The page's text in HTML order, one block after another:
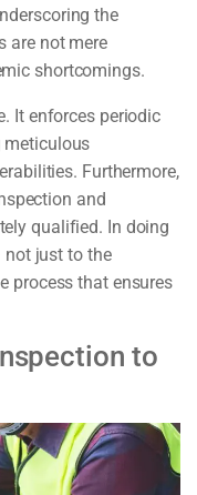
the
are not mere
shortcomings.
It enforces periodic
meticulous
Furthermore,
and
qualified. In doing
not just to the
process that ensures
to